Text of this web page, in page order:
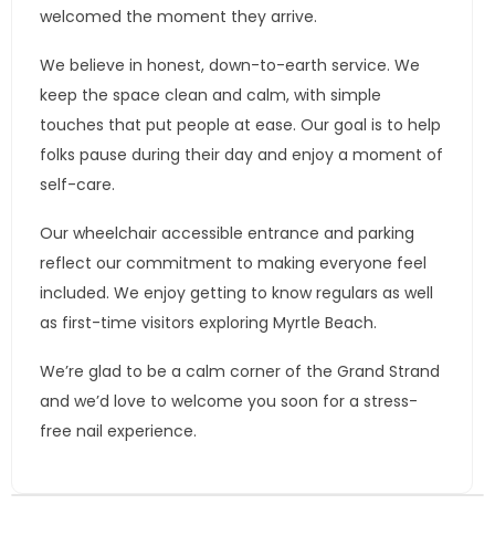
welcomed the moment they arrive.
We believe in honest, down-to-earth service. We
keep the space clean and calm, with simple
touches that put people at ease. Our goal is to help
folks pause during their day and enjoy a moment of
self-care.
Our wheelchair accessible entrance and parking
reflect our commitment to making everyone feel
included. We enjoy getting to know regulars as well
as first-time visitors exploring Myrtle Beach.
We’re glad to be a calm corner of the Grand Strand
and we’d love to welcome you soon for a stress-
free nail experience.